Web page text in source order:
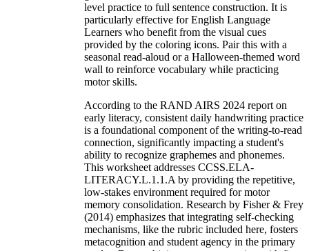
level practice to full sentence construction. It is
particularly effective for English Language
Learners who benefit from the visual cues
provided by the coloring icons. Pair this with a
seasonal read-aloud or a Halloween-themed word
wall to reinforce vocabulary while practicing
motor skills.
According to the RAND AIRS 2024 report on
early literacy, consistent daily handwriting practice
is a foundational component of the writing-to-read
connection, significantly impacting a student's
ability to recognize graphemes and phonemes.
This worksheet addresses CCSS.ELA-
LITERACY.L.1.1.A by providing the repetitive,
low-stakes environment required for motor
memory consolidation. Research by Fisher & Frey
(2014) emphasizes that integrating self-checking
mechanisms, like the rubric included here, fosters
metacognition and student agency in the primary